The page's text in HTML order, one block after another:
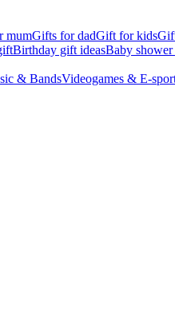
mumGifts for dadGift for kids
Birthday gift ideasBaby
& BandsVideogames & E-